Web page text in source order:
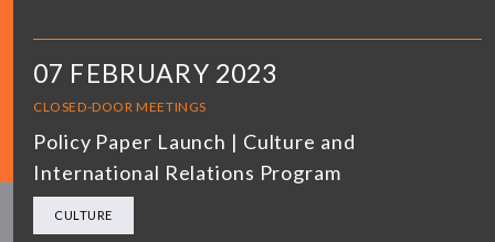
07 FEBRUARY 2023
CLOSED-DOOR MEETINGS
Policy Paper Launch | Culture and
International Relations Program
CULTURE